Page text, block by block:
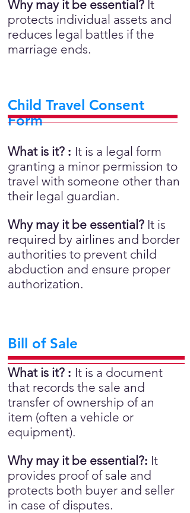
Why may it be essential? It
protects individual assets and
reduces legal battles if the
marriage ends.
Child Travel Consent
Form
What is it? : It is a legal form
granting a minor permission to
travel with someone other than
their legal guardian.
Why may it be essential? It is
required by airlines and border
authorities to prevent child
abduction and ensure proper
authorization.
Bill of Sale
What is it? : It is a document
that records the sale and
transfer of ownership of an
item (often a vehicle or
equipment).
Why may it be essential?: It
provides proof of sale and
protects both buyer and seller
in case of disputes.